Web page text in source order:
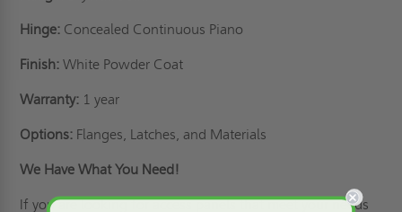
Hinge: Concealed Continuous Piano
Finish:White Powder Coat
Warranty: 1 year
Options: Flanges, Latches, and Materials
We Have What You Need!
If you are looking for access panels that meet your needs